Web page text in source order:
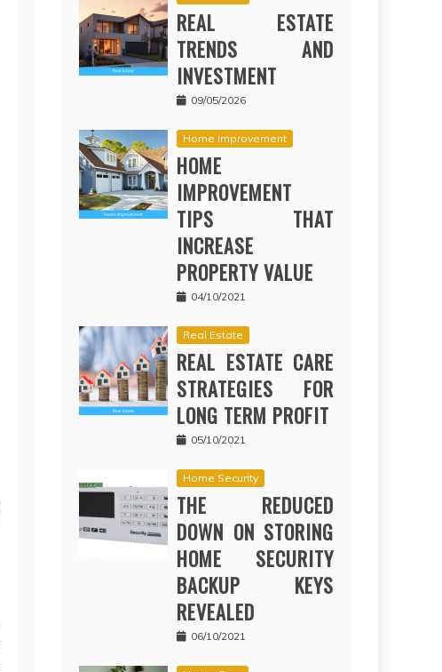
REAL ESTATE
TRENDS AND
INVESTMENT
09/05/2026
Home Improvement
HOME
IMPROVEMENT
TIPS THAT
INCREASE
PROPERTY VALUE
04/10/2021
Real Estate
REAL ESTATE CARE
STRATEGIES FOR
LONG TERM PROFIT
05/10/2021
Home Security
THE REDUCED
DOWN ON STORING
HOME SECURITY
BACKUP KEYS
REVEALED
06/10/2021